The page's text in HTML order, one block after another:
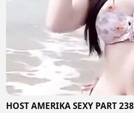
HOST AMERIKA SEXY PART 238